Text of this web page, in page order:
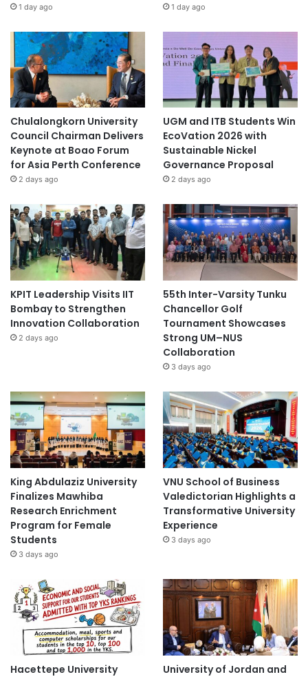
1 day ago 1 day ago
Chulalongkorn University
Council Chairman Delivers
Keynote at Boao Forum
for Asia Perth Conference
2 days ago
UGM and ITB Students Win
EcoVation 2026 with
Sustainable Nickel
Governance Proposal
2 days ago
KPIT Leadership Visits IIT
Bombay to Strengthen
Innovation Collaboration
2 days ago
55th Inter-Varsity Tunku
Chancellor Golf
Tournament Showcases
Strong UM–NUS
Collaboration
3 days ago
King Abdulaziz University
Finalizes Mawhiba
Research Enrichment
Program for Female
Students
3 days ago
VNU School of Business
Valedictorian Highlights a
Transformative University
Experience
3 days ago
Hacettepe University
University of Jordan and